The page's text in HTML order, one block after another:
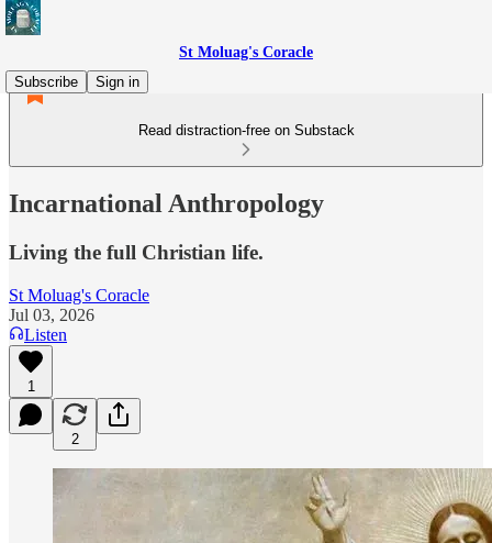
St Moluag's Coracle
Subscribe
Sign in
Read distraction-free on Substack
Incarnational Anthropology
Living the full Christian life.
St Moluag's Coracle
Jul 03, 2026
Listen
1
2